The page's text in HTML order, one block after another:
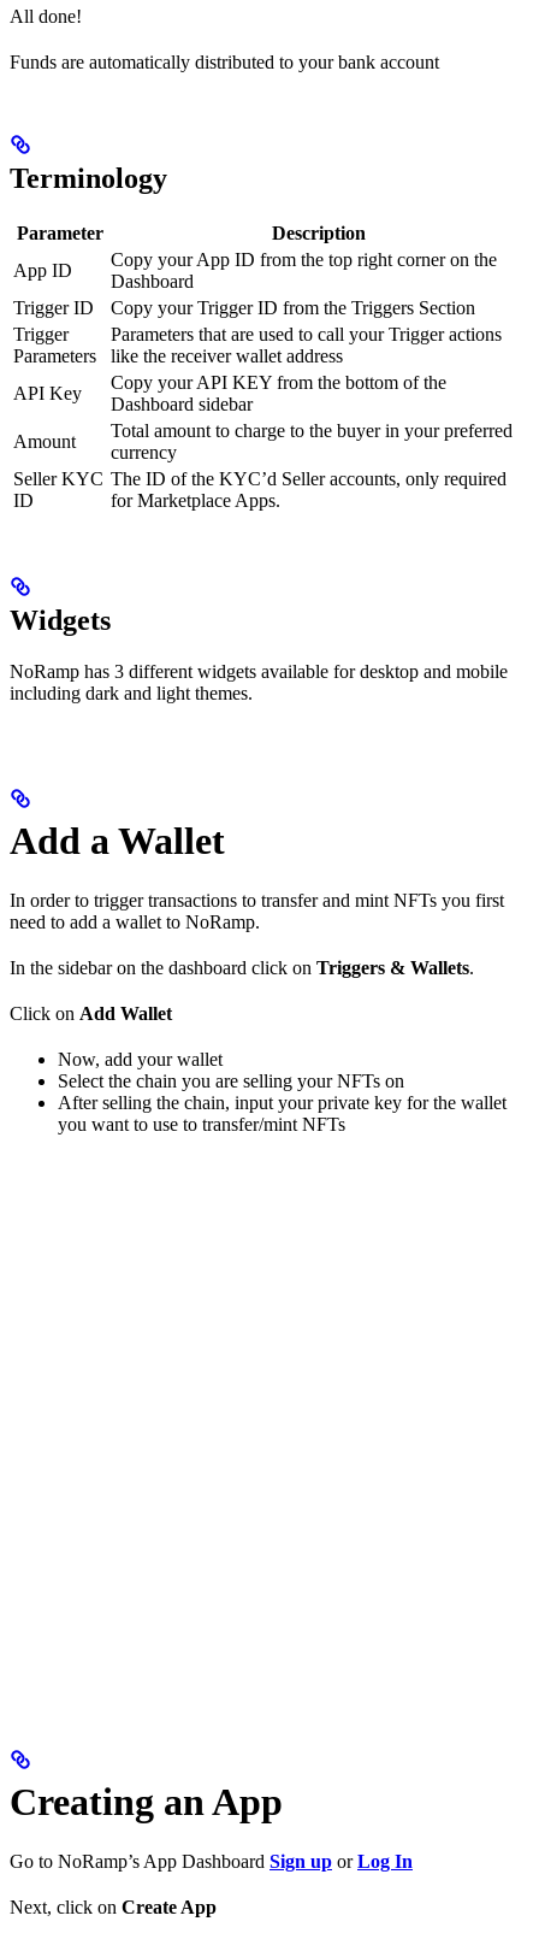
All done!
Funds are automatically distributed to your bank account
Terminology
Parameter
Description
App ID
Copy your App ID from the top right corner on the
Dashboard
Trigger ID
Copy your Trigger ID from the Triggers Section
Trigger
Parameters
Parameters that are used to call your Trigger actions
like the receiver wallet address
API Key
Copy your API KEY from the bottom of the
Dashboard sidebar
Amount
Total amount to charge to the buyer in your preferred
currency
Seller KYC
ID
The ID of the KYC’d Seller accounts, only required
for Marketplace Apps.
Widgets
NoRamp has 3 different widgets available for desktop and mobile
including dark and light themes.
Add a Wallet
In order to trigger transactions to transfer and mint NFTs you first
need to add a wallet to NoRamp.
In the sidebar on the dashboard click on Triggers & Wallets.
Click on Add Wallet
Now, add your wallet
Select the chain you are selling your NFTs on
After selling the chain, input your private key for the wallet
you want to use to transfer/mint NFTs
Creating an App
Go to NoRamp’s App Dashboard Sign up orLog In
Next, click on Create App